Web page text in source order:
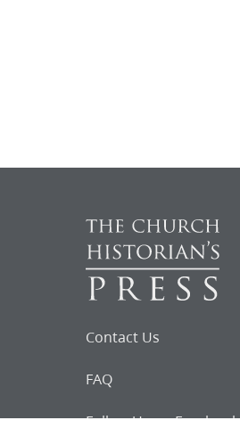
Contact Us
FAQ
Follow Us on Facebook